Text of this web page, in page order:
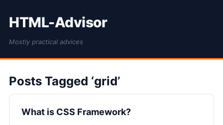
HTML-Advisor
Mostly practical advices
Posts Tagged ‘grid’
What is CSS Framework?